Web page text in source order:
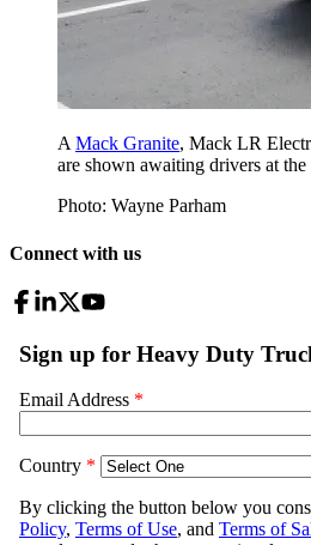
A Mack Granite, Mack LR
are shown awaiting drivers at the
Photo: Wayne Parham
Connect with us